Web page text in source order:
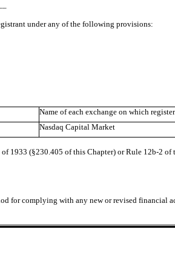
under any of the following provisions:
Name of each exchange on which
Nasdaq Capital Market
1933 (§230.405 of this Chapter) or Rule 12b-2
for complying with any new or revised financial